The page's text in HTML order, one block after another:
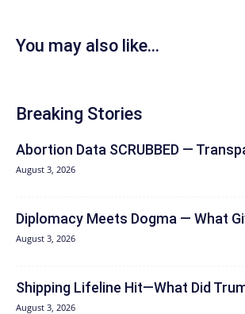
You may also like...
Breaking Stories
Abortion Data SCRUBBED —
August 3, 2026
Diplomacy Meets Dogma — What
August 3, 2026
Shipping Lifeline Hit—What Did
August 3, 2026